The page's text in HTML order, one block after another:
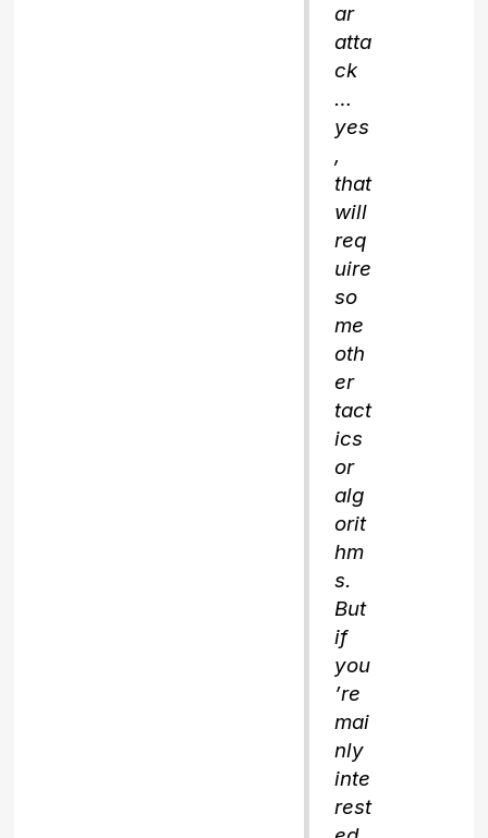
ar
atta
ck
…
yes
,
that
will
req
uire
so
me
oth
er
tact
ics
or
alg
orit
hm
s.
But
if
you
’re
mai
nly
inte
rest